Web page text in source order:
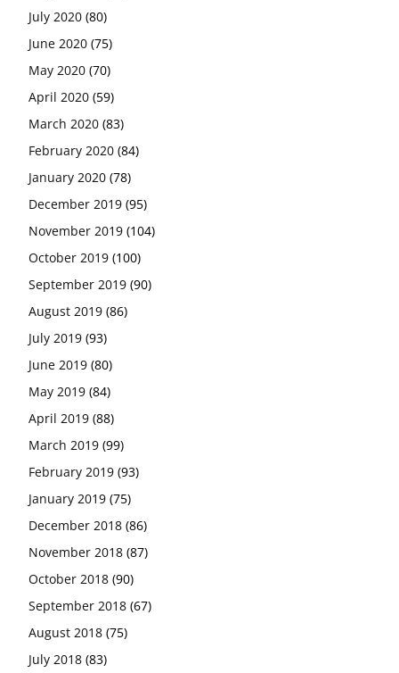
July 2020 (80)
June 2020 (75)
May 2020 (70)
April 2020 (59)
March 2020 (83)
February 2020 (84)
January 2020 (78)
December 2019 (95)
November 2019 (104)
October 2019 (100)
September 2019 (90)
August 2019 (86)
July 2019 (93)
June 2019 (80)
May 2019 (84)
April 2019 (88)
March 2019 (99)
February 2019 (93)
January 2019 (75)
December 2018 (86)
November 2018 (87)
October 2018 (90)
September 2018 (67)
August 2018 (75)
July 2018 (83)